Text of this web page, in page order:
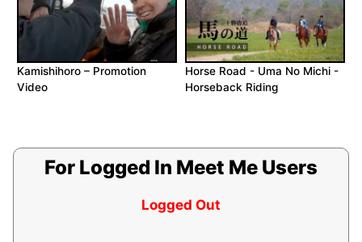
Kamishihoro – Promotion
Video
Horse Road - Uma No Michi -
Horseback Riding
For Logged In Meet Me Users
Logged Out